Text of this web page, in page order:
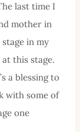
last time I
mother in
in my
this stage.
a blessing to
with some of
one